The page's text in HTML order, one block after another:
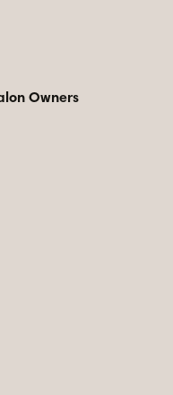
Owners